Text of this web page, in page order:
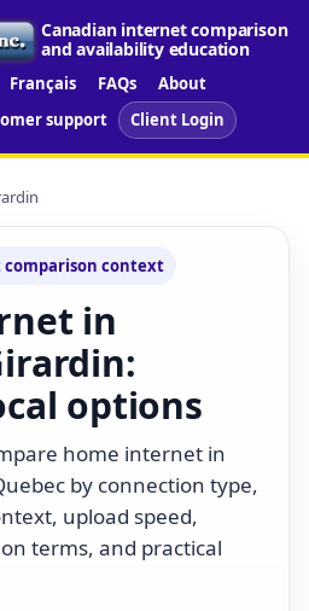
Canadian internet comparison
and availability education
Français FAQs
About
support Client Login
context
in
options
home internet in
by connection type,
upload speed,
terms, and practical